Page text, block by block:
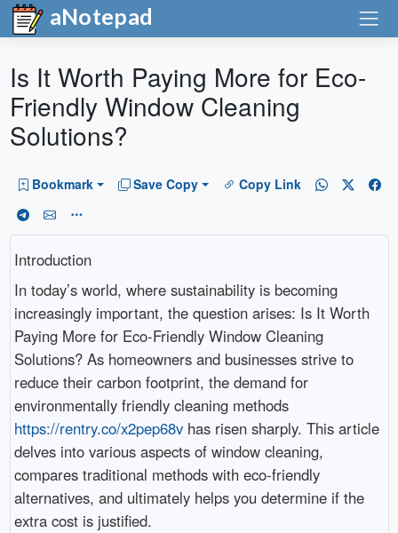
aNotepad
Is It Worth Paying More for Eco-
Friendly Window Cleaning
Solutions?
Bookmark Save Copy Copy Link
Introduction
In today’s world, where sustainability is becoming
increasingly important, the question arises: Is It Worth
Paying More for Eco-Friendly Window Cleaning
Solutions? As homeowners and businesses strive to
reduce their carbon footprint, the demand for
environmentally friendly cleaning methods
https://rentry.co/x2pep68vhas risen sharply. This article
delves into various aspects of window cleaning,
compares traditional methods with eco-friendly
alternatives, and ultimately helps you determine if the
extra cost is justified.